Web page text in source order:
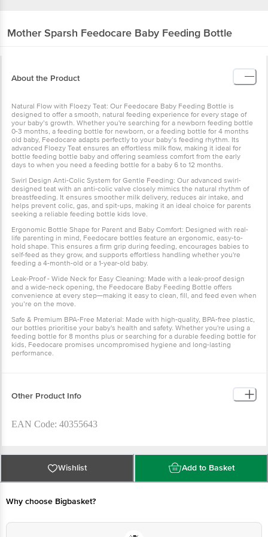
Mother Sparsh Feedocare Baby Feeding Bottle
About the Product
Natural Flow with Floezy Teat: Our Feedocare Baby Feeding Bottle is
designed to offer a smooth, natural feeding experience for every stage of
your baby’s growth. Whether you're searching for a newborn feeding bottle
0-3 months, a feeding bottle for newborn, or a feeding bottle for 4 months
old baby, Feedocare adapts perfectly to your baby’s feeding rhythm. Its
advanced Floezy Teat ensures an effortless milk flow, making it ideal for
bottle feeding bottle baby and offering seamless comfort from the early
days to when you need a feeding bottle for a baby 6 to 12 months.
Swirl Design Anti-Colic System for Gentle Feeding: Our advanced swirl-
designed teat with an anti-colic valve closely mimics the natural rhythm of
breastfeeding. It ensures smoother milk delivery, reduces air intake, and
helps prevent colic, gas, and spit-ups, making it an ideal choice for parents
seeking a reliable feeding bottle kids love.
Ergonomic Bottle Shape for Parent and Baby Comfort: Designed with real-
life parenting in mind, Feedocare bottles feature an ergonomic, easy-to-
hold shape. This ensures a firm grip during feeding, encourages babies to
self-feed as they grow, and supports effortless handling whether you're
feeding a 4-month-old or a 1-year-old baby.
Leak-Proof - Wide Neck for Easy Cleaning: Made with a leak-proof design
and a wide-neck opening, the Feedocare Baby Feeding Bottle offers
convenience at every step—making it easy to clean, fill, and feed even when
you’re on the move.
Safe & Premium BPA-Free Material: Made with high-quality, BPA-free plastic,
our bottles prioritise your baby's health and safety. Whether you're using a
feeding bottle for 8 months plus or searching for a durable feeding bottle for
kids, Feedocare promises uncompromised hygiene and long-lasting
performance.
Other Product Info
EAN Code: 40355643
Manufactured Name & Marketed By Labs for Youth Pvt. Ltd
Plot No: 244 Industrial Area Phase - 1 Panchkula
Country of Origin: India
Wishlist Add to Basket
Why choose Bigbasket?